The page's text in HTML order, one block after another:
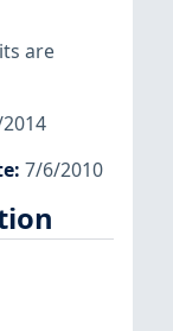
are
: 7/6/2010